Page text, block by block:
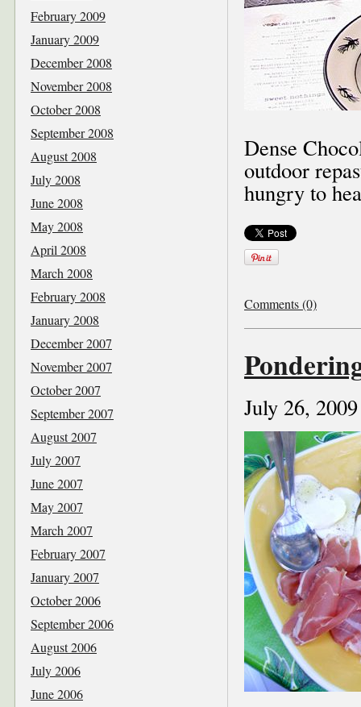
Dense
outdoor
hungry to
Comments (0)
July 26, 2009
February 2009
January 2009
December 2008
November 2008
October 2008
September 2008
August 2008
July 2008
June 2008
May 2008
April 2008
March 2008
February 2008
January 2008
December 2007
November 2007
October 2007
September 2007
August 2007
July 2007
June 2007
May 2007
March 2007
February 2007
January 2007
October 2006
September 2006
August 2006
July 2006
June 2006